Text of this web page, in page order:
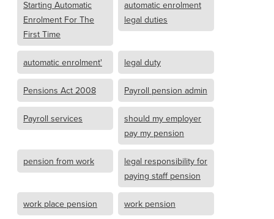
Starting Automatic
Enrolment For The
First Time
automatic enrolment
legal duties
automatic enrolment' legal duty
Pensions Act 2008 Payroll pension admin
Payroll services
should my employer
pay my pension
pension from work
legal responsibility for
paying staff pension
work place pension work pension